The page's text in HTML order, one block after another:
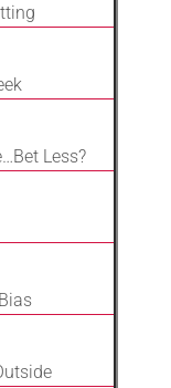
Less?